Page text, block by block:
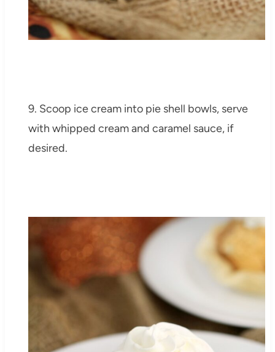
9. Scoop ice cream into pie shell bowls, serve
with whipped cream and caramel sauce, if
desired.